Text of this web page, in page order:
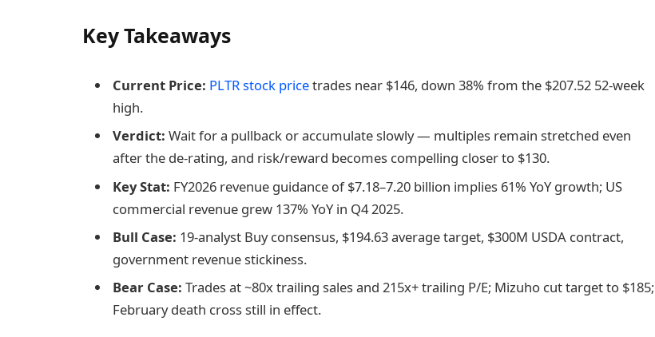
Key Takeaways
Current Price: PLTR stock pricetrades near $146, down 38% from the $207.52 52-week
high.
Verdict: Wait for a pullback or accumulate slowly — multiples remain stretched even
after the de-rating, and risk/reward becomes compelling closer to $130.
Key Stat: FY2026 revenue guidance of $7.18–7.20 billion implies 61% YoY growth; US
commercial revenue grew 137% YoY in Q4 2025.
Bull Case: 19-analyst Buy consensus, $194.63 average target, $300M USDA contract,
government revenue stickiness.
Bear Case: Trades at ~80x trailing sales and 215x+ trailing P/E; Mizuho cut target to $185;
February death cross still in effect.